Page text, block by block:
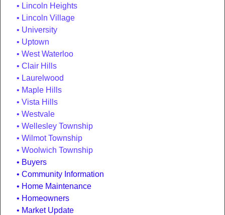
Lincoln Heights
Lincoln Village
University
Uptown
West Waterloo
Clair Hills
Laurelwood
Maple Hills
Vista Hills
Westvale
Wellesley Township
Wilmot Township
Woolwich Township
Buyers
Community Information
Home Maintenance
Homeowners
Market Update